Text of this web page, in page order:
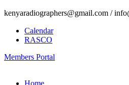
kenyaradiographers@gmail.com /
Calendar
RASCO
Members Portal
Home